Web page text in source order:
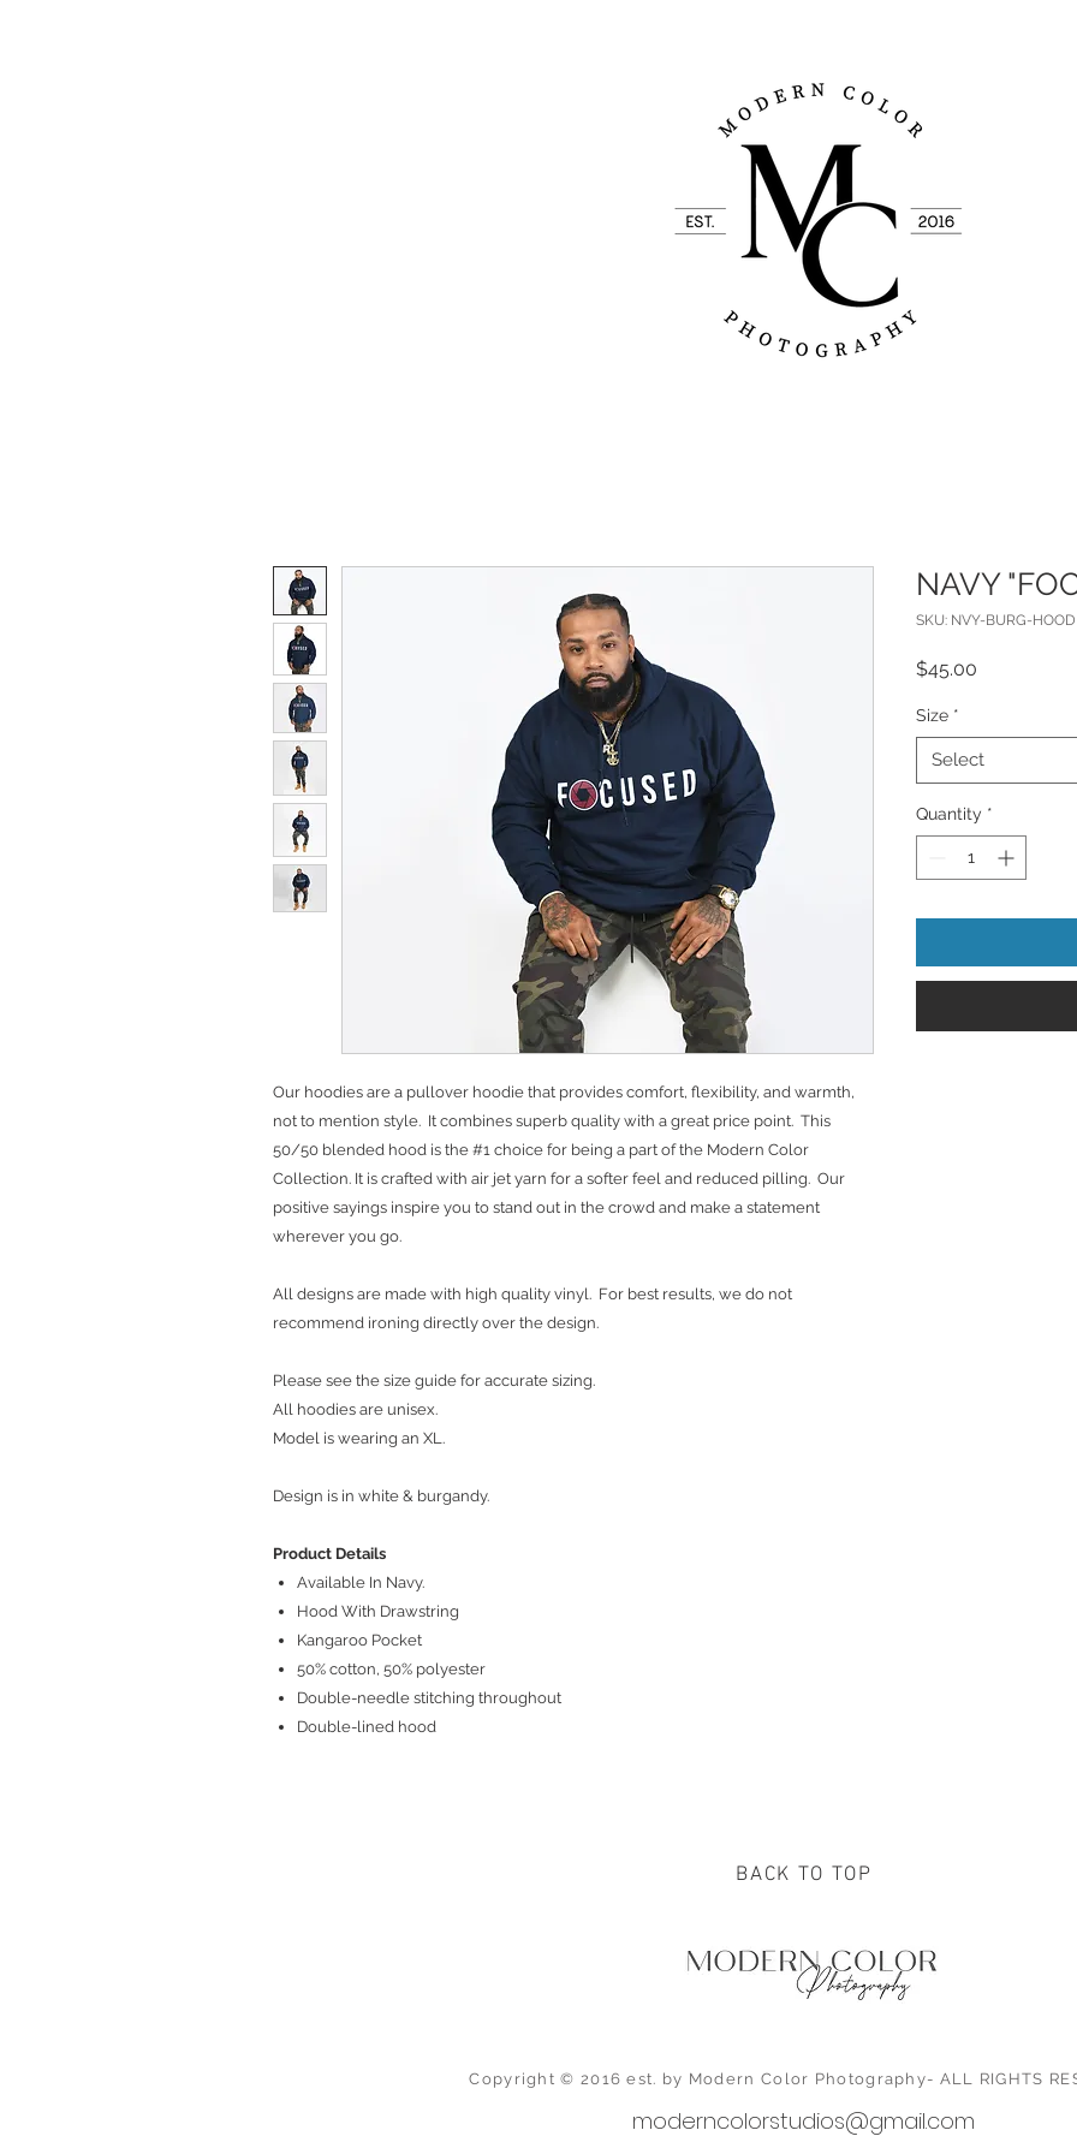
Our hoodies are a pullover hoodie that provides comfort, flexibility, and warmth,
not to mention style. It combines superb quality with a great price point. This
50/50 blended hood is the #1 choice for being a part of the Modern Color
Collection. It is crafted with air jet yarn for a softer feel and reduced pilling. Our
positive sayings inspire you to stand out in the crowd and make a statement
wherever you go.
All designs are made with high quality vinyl. For best results, we do not
recommend ironing directly over the design.
Please see the size guide for accurate sizing.
All hoodies are unisex.
Model is wearing an XL.
Design is in white & burgandy.
Product Details
Available In Navy.
Hood With Drawstring
Kangaroo Pocket
50% cotton, 50% polyester
Double-needle stitching throughout
Double-lined hood
NAVY
SKU: NVY-BURG-HOOD
$45.00
Size *
Select
Quantity *
BACK TO TOP
Copyright © 2016 est. by Modern Color Photography- ALL RIGHTS
moderncolorstudios@gmail.com